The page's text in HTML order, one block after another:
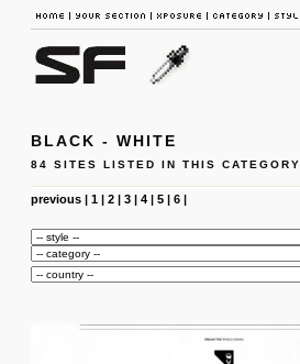
BLACK - WHITE
84 SITES LISTED IN THIS CATEGORY
previous| 1| 2| 3| 4| 5| 6|